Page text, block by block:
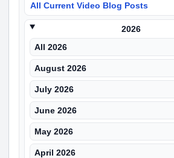
All Current Video Blog Posts
2026
All 2026
August 2026
July 2026
June 2026
May 2026
April 2026